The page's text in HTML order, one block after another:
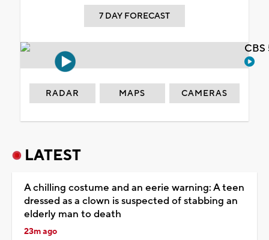
7 DAY FORECAST
RADAR MAPS CAMERAS
LATEST
A chilling costume and an eerie warning: A teen
dressed as a clown is suspected of stabbing an
elderly man to death
23m ago